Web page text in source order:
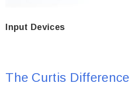
Input Devices
The Curtis Difference